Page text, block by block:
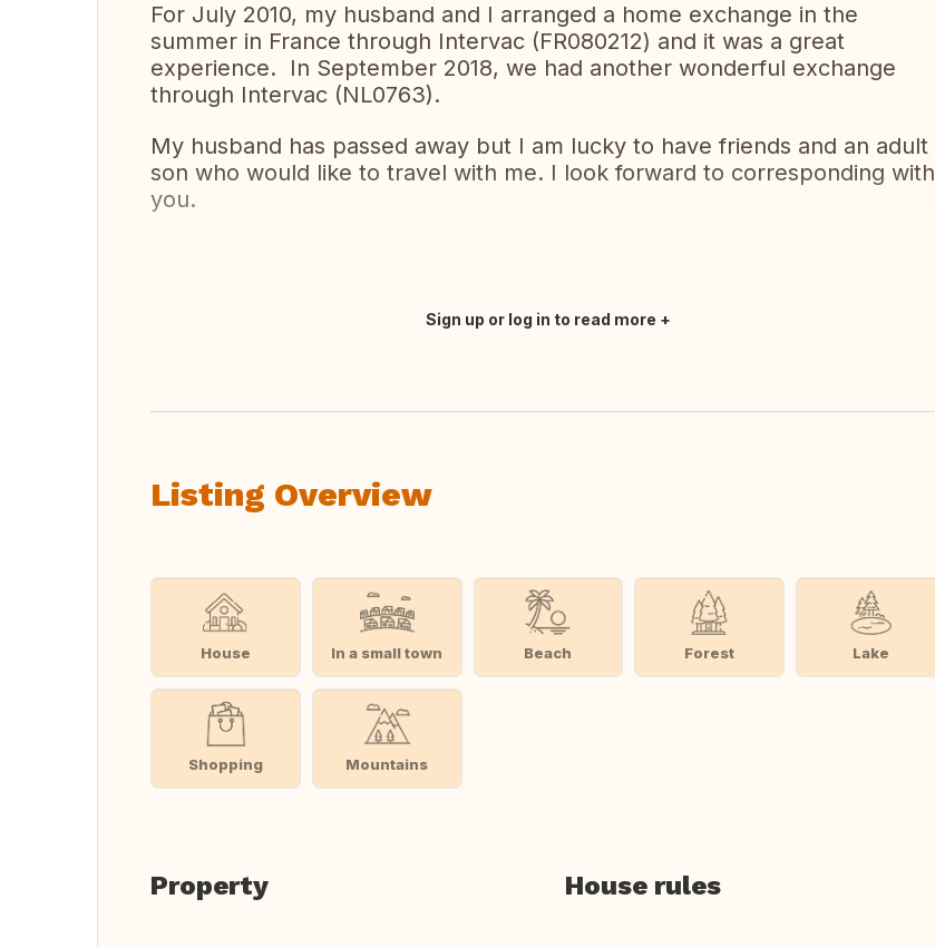
For July 2010, my husband and I arranged a home exchange in the
summer in France through Intervac (FR080212) and it was a great
experience. In September 2018, we had another wonderful exchange
through Intervac (NL0763).
My husband has passed away but I am lucky to have friends and an adult
son who would like to travel with me. I look forward to corresponding with
you.
Sign up or log in to read more
Listing Overview
House In a small town Beach Forest Lake
Shopping Mountains
Property House rules